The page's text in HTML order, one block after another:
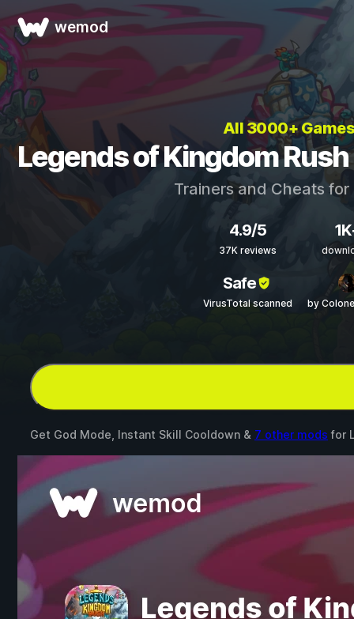
wemod
All 3000+
Legends of Kingdom
Trainers and Cheats for
4.9/5
37K reviews
Safe
VirusTotal scanned by
Get God Mode, Instant Skill Cooldown & 7 other mods for